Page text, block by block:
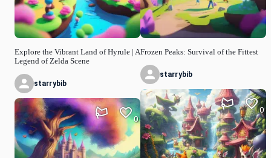
Explore the Vibrant Land of Hyrule | A
Legend of Zelda Scene
starrybib
0
Frozen Peaks: Survival of the Fittest
starrybib
0